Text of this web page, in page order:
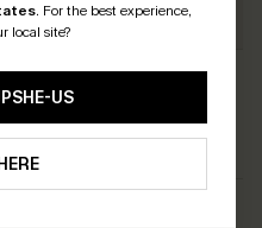
. For the best experience,
local site?
US